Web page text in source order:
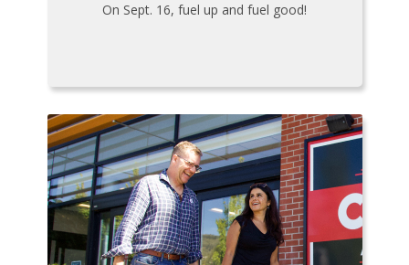
On Sept. 16, fuel up and fuel good!